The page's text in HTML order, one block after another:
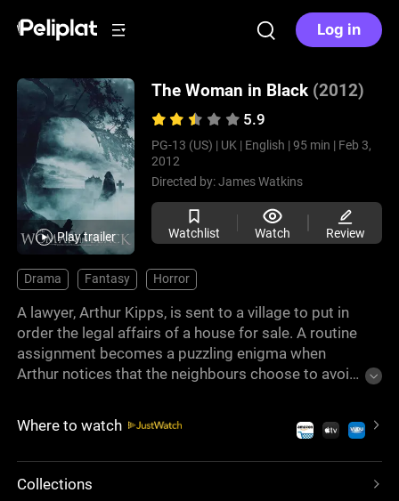
Log in
Play trailer
The Woman in Black (2012)
5.9
PG-13 (US) | UK | English | 95 min | Feb 3,
2012
Directed by:James Watkins
Watchlist Watch Review
Drama Fantasy Horror
A lawyer, Arthur Kipps, is sent to a village to put in
order the legal affairs of a house for sale. A routine
assignment becomes a puzzling enigma when
Arthur notices that the neighbours choose to avoid
ubiquitous presence of an enigmatic woman in
black. In this terrifying, fantasy-tinged tale, it is
recent widowhood: a suspenseful and disturbing
Where to watch
Collections